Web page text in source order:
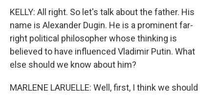
KELLY: All right. So let's talk about the father. His
name is Alexander Dugin. He is a prominent far-
right political philosopher whose thinking is
believed to have influenced Vladimir Putin. What
else should we know about him?
MARLENE LARUELLE: Well, first, I think we should